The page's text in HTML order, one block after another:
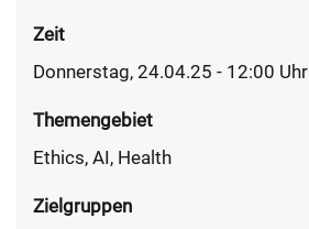
Zeit
Donnerstag, 24.04.25 - 12:00 Uhr
Themengebiet
Ethics, AI, Health
Zielgruppen